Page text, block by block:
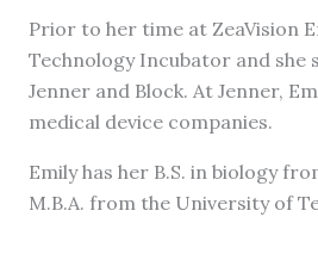
Prior to her time at ZeaVision
Technology Incubator and she
Jenner and Block. At Jenner,
medical device companies.
Emily has her B.S. in biology
M.B.A. from the University of